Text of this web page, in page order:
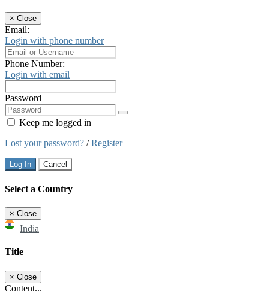
× Close
Email:
Login with phone number
Phone Number:
Login with email
Password
Keep me logged in
Lost your password? /Register
Log In Cancel
Select a Country
× Close
India
Title
× Close
Content...